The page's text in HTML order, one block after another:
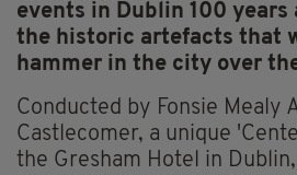
events in Dublin 100 years
the historic artefacts that
hammer in the city over
Conducted by Fonsie Mealy
Castlecomer, a unique
the Gresham Hotel in